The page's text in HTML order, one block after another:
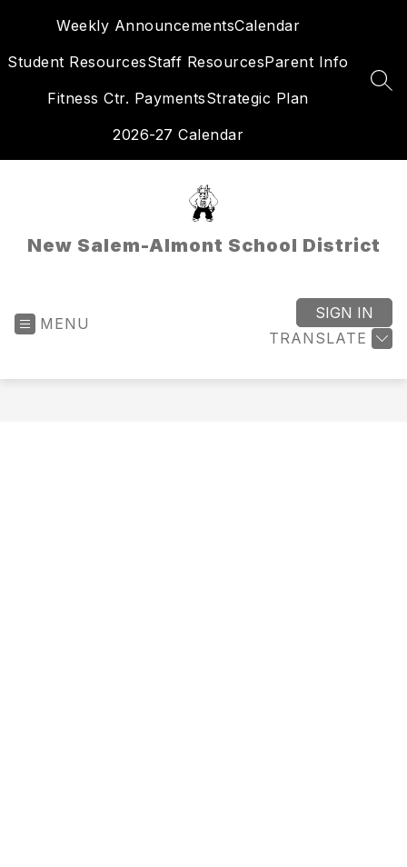
Weekly AnnouncementsCalendar
Student ResourcesStaff ResourcesParent Info
Fitness Ctr. PaymentsStrategic Plan
2026-27 Calendar
New Salem-Almont School District
MENU
TRANSLATE
SIGN IN